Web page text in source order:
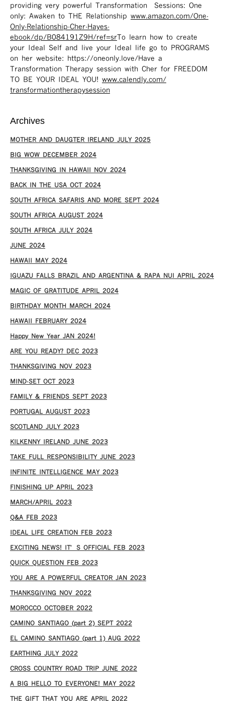
providing very powerful Transformation Sessions: One
only: Awaken to THE Relationship www.amazon.com/One-
Only-Relationship-Cher-Hayes-
ebook/dp/B084191Z9H/ref=sr ​ To learn how to create
your Ideal Self and live your Ideal life go to PROGRAMS
on her website: https://oneonly.love/​ Have a
Transformation Therapy session with Cher for FREEDOM
TO BE YOUR IDEAL YOU! www.calendly.com/
transformationtherapysession
Archives
MOTHER AND DAUGTER IRELAND JULY 2025
BIG WOW DECEMBER 2024
THANKSGIVING IN HAWAII NOV 2024
​BACK IN THE USA OCT 2024
SOUTH AFRICA SAFARIS AND MORE SEPT 2024
SOUTH AFRICA AUGUST 2024
SOUTH AFRICA JULY 2024
JUNE 2024
HAWAII MAY 2024
IGUAZU FALLS BRAZIL AND ARGENTINA & RAPA NUI APRIL 2024
MAGIC OF GRATITUDE APRIL 2024
BIRTHDAY MONTH MARCH 2024
HAWAII FEBRUARY 2024
Happy New Year JAN 2024!
ARE YOU READY? DEC 2023
THANKSGIVING NOV 2023
MIND-SET OCT 2023
FAMILY & FRIENDS SEPT 2023
PORTUGAL AUGUST 2023
SCOTLAND JULY 2023
KILKENNY IRELAND JUNE 2023
TAKE FULL RESPONSIBILITY JUNE 2023
INFINITE INTELLIGENCE MAY 2023
FINISHING UP APRIL 2023
MARCH/APRIL 2023
Q&A FEB 2023
IDEAL LIFE CREATION FEB 2023
EXCITING NEWS! IT’S OFFICIAL FEB 2023
QUICK QUESTION FEB 2023
YOU ARE A POWERFUL CREATOR JAN 2023
THANKSGIVING NOV 2022
MOROCCO OCTOBER 2022
CAMINO SANTIAGO (part 2) SEPT 2022
EL CAMINO SANTIAGO (part 1) AUG 2022
EARTHING JULY 2022
CROSS COUNTRY ROAD TRIP JUNE 2022
A BIG HELLO TO EVERYONE! MAY 2022
THE GIFT THAT YOU ARE APRIL 2022